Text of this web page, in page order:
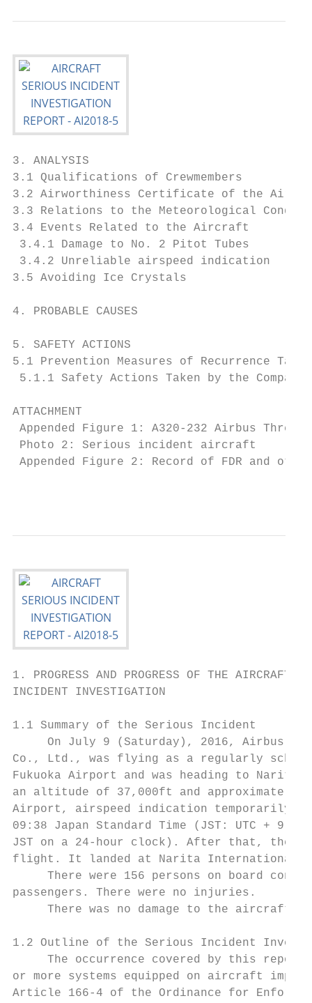
3. ANALYSIS
3.1 Qualifications of Crewmembers
3.2 Airworthiness Certificate of the
3.3 Relations to the Meteorological
3.4 Events Related to the Aircraft
3.4.1 Damage to No. 2 Pitot Tubes
3.4.2 Unreliable airspeed
3.5 Avoiding Ice Crystals
4. PROBABLE CAUSES
5. SAFETY ACTIONS
5.1 Prevention Measures of Recurrence
5.1.1 Safety Actions Taken by the
ATTACHMENT
Appended Figure 1: A320-232 Airbus
Photo 2: Serious incident aircraft
Appended Figure 2: Record of FDR
1. PROGRESS AND PROGRESS OF THE AIRCRAFT
INCIDENT INVESTIGATION
1.1 Summary of the Serious Incident
On July 9 (Saturday), 2016, Airbus
Co., Ltd., was flying as a regularly
Fukuoka Airport and was heading to
an altitude of 37,000ft and approximately
Airport, airspeed indication temporarily
09:38 Japan Standard Time (JST: UTC +
JST on a 24-hour clock). After that, the
flight. It landed at Narita International
There were 156 persons on board
passengers. There were no injuries.
     There was no damage to the aircraft.
1.2 Outline of the Serious Incident
The occurrence covered by this
or more systems equipped on aircraft
Article 166-4 of the Ordinance for